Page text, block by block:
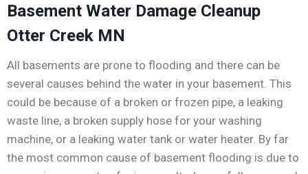
Basement Water Damage Cleanup
Otter Creek MN
All basements are prone to flooding and there can be
several causes behind the water in your basement. This
could be because of a broken or frozen pipe, a leaking
waste line, a broken supply hose for your washing
machine, or a leaking water tank or water heater. By far
the most common cause of basement flooding is due to